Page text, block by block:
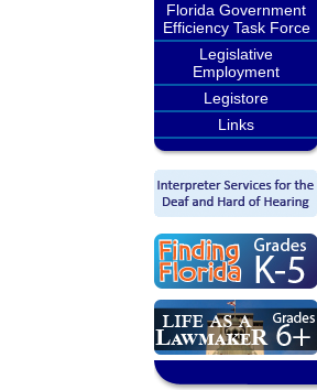
Florida Government
Efficiency Task Force
Legislative
Employment
Legistore
Links